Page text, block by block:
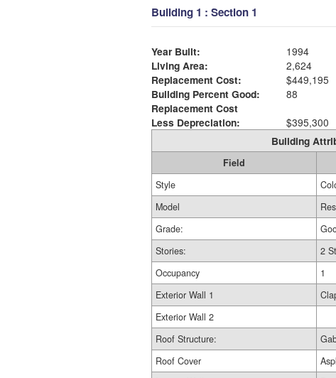
Building 1 : Section 1
Year Built:
1994
Living Area:
2,624
Replacement Cost:
$449,195
Building Percent Good:
88
Replacement Cost
Less Depreciation:
$395,300
Building
Field
Style
Model
Grade:
Stories:
2
Occupancy
1
Exterior Wall 1
Exterior Wall 2
Roof Structure:
Roof Cover